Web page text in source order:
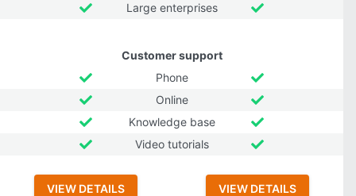
Large enterprises
Customer support
Phone
Online
Knowledge base
Video tutorials
VIEW DETAILS VIEW DETAILS